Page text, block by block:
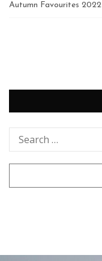
Autumn Favourites 2022